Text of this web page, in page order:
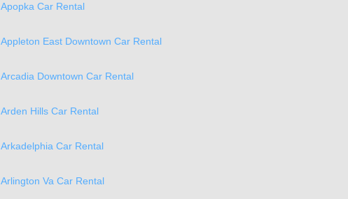
Apopka Car Rental
Appleton East Downtown Car Rental
Arcadia Downtown Car Rental
Arden Hills Car Rental
Arkadelphia Car Rental
Arlington Va Car Rental